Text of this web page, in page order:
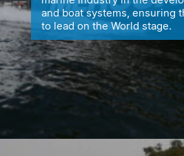
and boat systems, ensuring
to lead on the World stage.